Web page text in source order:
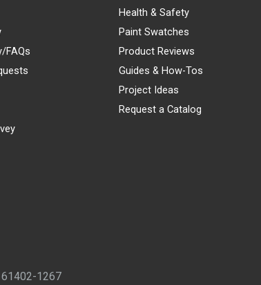
FAQs
Health & Safety
Paint Swatches
Product Reviews
Guides & How-Tos
Project Ideas
Request a Catalog
61402-1267